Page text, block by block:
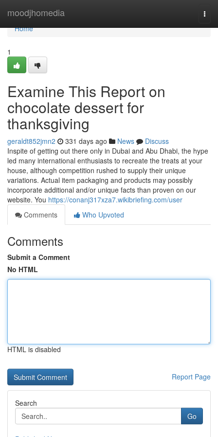
moodjhomedia
Home
Home
1
Examine This Report on
chocolate dessert for
thanksgiving
geraldt852jmn2 331 days ago News
Discuss
Inspite of getting out there only in Dubai and Abu Dhabi, the hype
led many international enthusiasts to recreate the treats at your
house, although competition rushed to supply their unique
variations. Actual item packaging and products may possibly
incorporate additional and/or unique facts than proven on our
website. You https://conanj317xza7.wikibriefing.com/user
Comments
Who Upvoted
Comments
Submit a Comment
No HTML
HTML is disabled
Report Page
Search
Go